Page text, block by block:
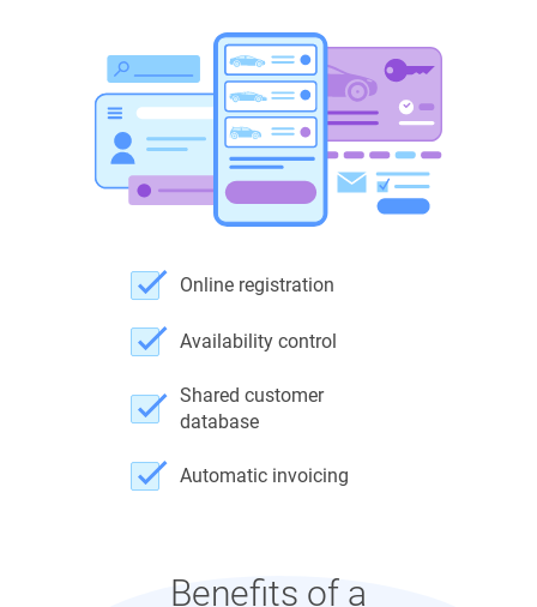
Online registration
Availability control
Shared customer
database
Automatic invoicing
Benefits of a